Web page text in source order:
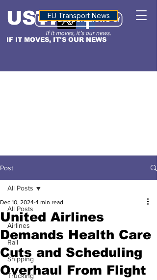
IF IT MOVES, IT'S OUR NEWS
USTNALTITUDE
EU Transport News
Post
All Posts
Airlines
Rail
Shipping
Trucking
All Posts
United Airlines
Demands Health Care
Cuts and Scheduling
Overhaul From Flight
Dec 10, 2024 4 min read